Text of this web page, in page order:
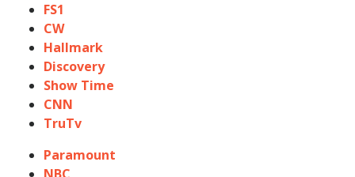
FS1
CW
Hallmark
Discovery
Show Time
CNN
TruTv
Paramount